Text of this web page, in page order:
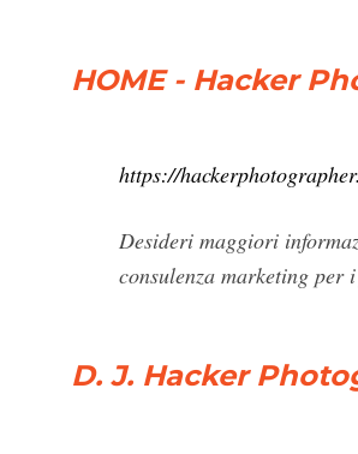
HOME - Hacker
https://
Desideri maggiori
consulenza marketing per
D. J. Hacker